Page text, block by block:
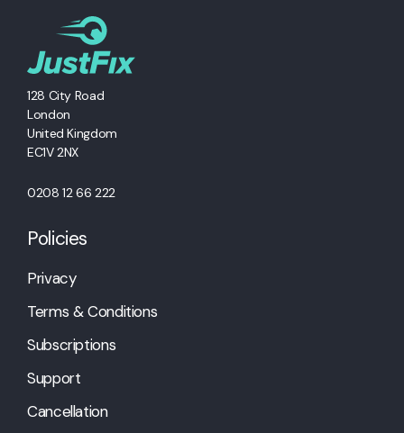
128 City Road
London
United Kingdom
EC1V 2NX
0208 12 66 222
Policies
Privacy
Terms & Conditions
Subscriptions
Support
Cancellation